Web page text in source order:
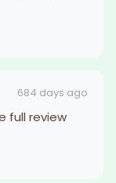
684 days ago
full review